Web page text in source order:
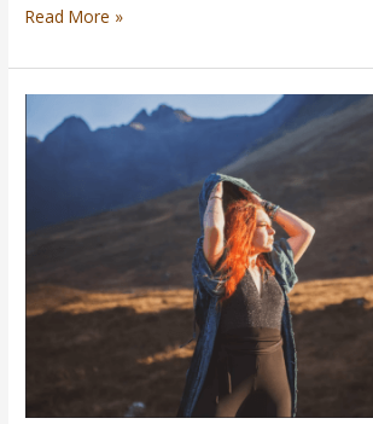
Read More »
Queen